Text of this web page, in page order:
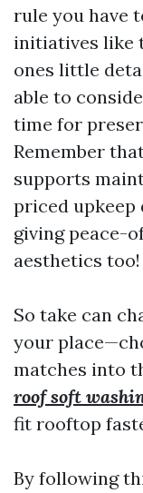
rule you have
initiatives like
ones little
able to
time for
Remember
supports
priced upkeep
giving peace-
aesthetics too!
So take can
your
matches into
roof soft
fit rooftop
By following